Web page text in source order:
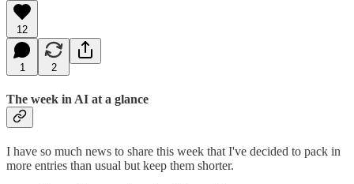
12
1 2
The week in AI at a glance
I have so much news to share this week that I've decided to pack in
more entries than usual but keep them shorter.